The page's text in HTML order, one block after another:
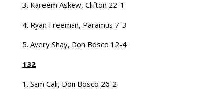
3. Kareem Askew, Clifton 22-1
4. Ryan Freeman, Paramus 7-3
5. Avery Shay, Don Bosco 12-4
132
1. Sam Cali, Don Bosco 26-2